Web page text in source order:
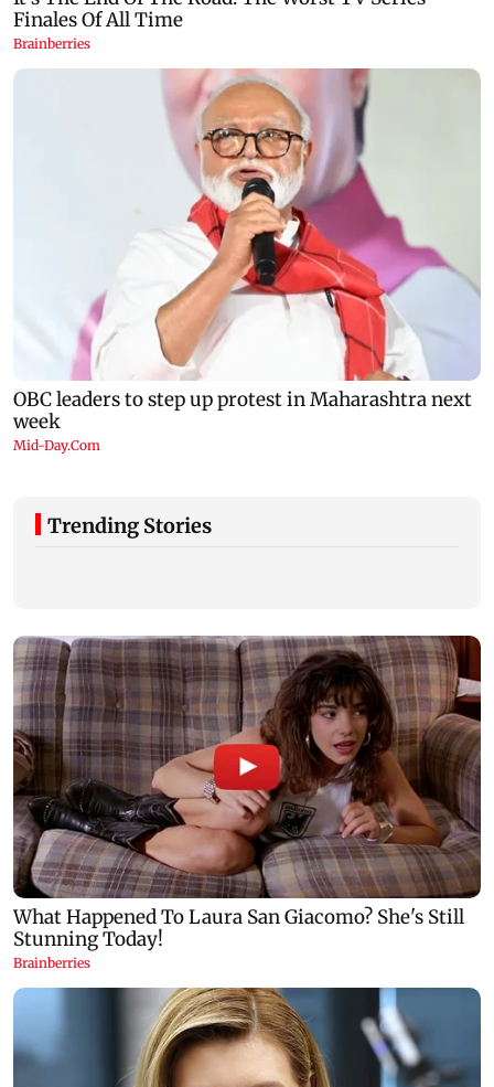
Trending Stories